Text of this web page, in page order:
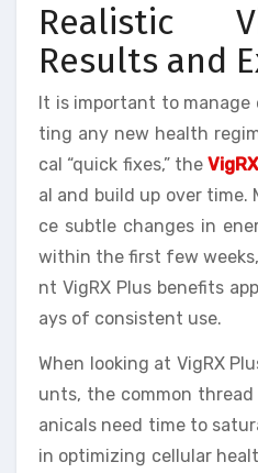
Realistic
Results and
It is important to
ting any new health
cal “quick fixes,” the
al and build up over time.
ce subtle changes in
within the first few
nt VigRX Plus benefits
ays of consistent use.
When looking at VigRX
unts, the common
anicals need time to
in optimizing cellular